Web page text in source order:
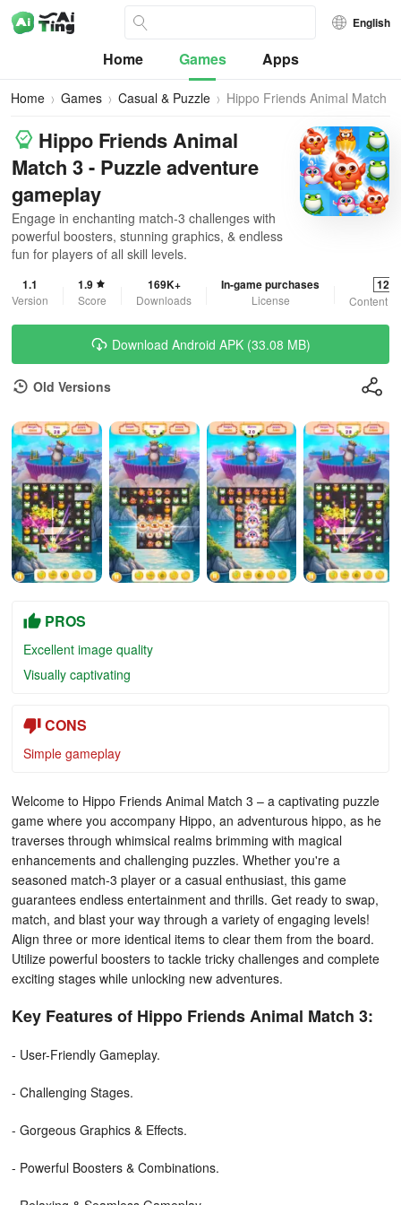
English
Home Games Apps
Home Games Casual & Puzzle
Hippo Friends Animal Match
Hippo Friends Animal
Match 3 - Puzzle adventure
gameplay
Engage in enchanting match-3 challenges with
powerful boosters, stunning graphics, & endless
fun for players of all skill levels.
1.1
Version
1.9
Score
169K+
Downloads
In-game purchases
License
12+
Content
Download Android APK (33.08 MB)
Old Versions
PROS
Excellent image quality
Visually captivating
CONS
Simple gameplay
Welcome to Hippo Friends Animal Match 3 – a captivating puzzle
game where you accompany Hippo, an adventurous hippo, as he
traverses through whimsical realms brimming with magical
enhancements and challenging puzzles. Whether you're a
seasoned match-3 player or a casual enthusiast, this game
guarantees endless entertainment and thrills. Get ready to swap,
match, and blast your way through a variety of engaging levels!
Align three or more identical items to clear them from the board.
Utilize powerful boosters to tackle tricky challenges and complete
exciting stages while unlocking new adventures.
Key Features of Hippo Friends Animal Match 3:
- User-Friendly Gameplay.
- Challenging Stages.
- Gorgeous Graphics & Effects.
- Powerful Boosters & Combinations.